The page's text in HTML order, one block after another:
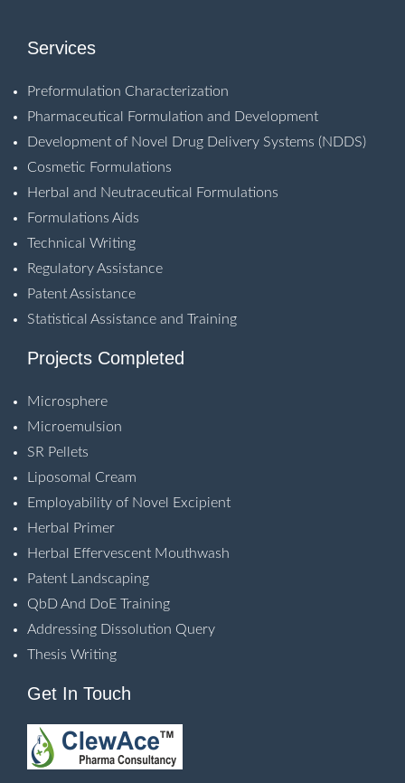
Services
Preformulation Characterization
Pharmaceutical Formulation and Development
Development of Novel Drug Delivery Systems (NDDS)
Cosmetic Formulations
Herbal and Neutraceutical Formulations
Formulations Aids
Technical Writing
Regulatory Assistance
Patent Assistance
Statistical Assistance and Training
Projects Completed
Microsphere
Microemulsion
SR Pellets
Liposomal Cream
Employability of Novel Excipient
Herbal Primer
Herbal Effervescent Mouthwash
Patent Landscaping
QbD And DoE Training
Addressing Dissolution Query
Thesis Writing
Get In Touch